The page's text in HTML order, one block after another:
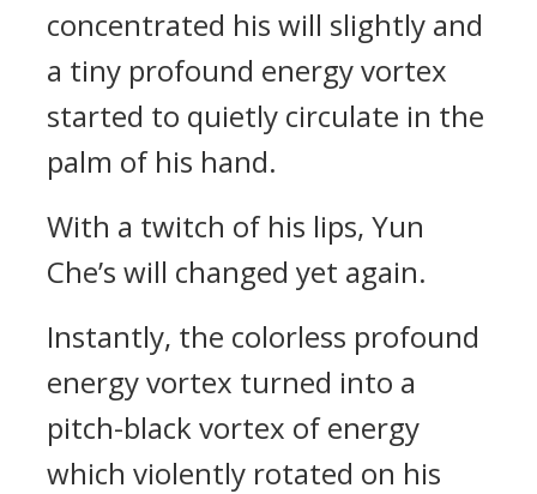
concentrated his will slightly and
a tiny profound energy vortex
started to quietly circulate in the
palm of his hand.
With a twitch of his lips, Yun
Che’s will changed yet again.
Instantly, the colorless profound
energy vortex turned into a
pitch-black vortex of energy
which violently rotated on his